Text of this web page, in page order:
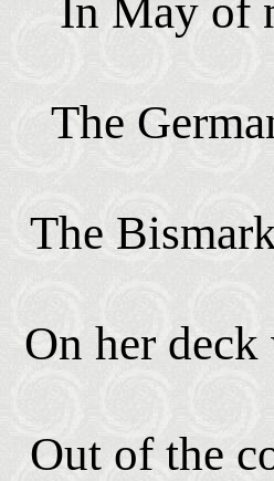
In May of
The
The
On her deck
Out of the